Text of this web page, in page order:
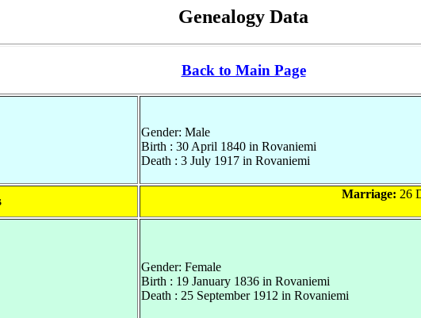
Genealogy Data
Back to Main Page
Gender: Male
Birth : 30 April 1840 in Rovaniemi
Death : 3 July 1917 in Rovaniemi
Marriage: 26
Gender: Female
Birth : 19 January 1836 in Rovaniemi
Death : 25 September 1912 in Rovaniemi